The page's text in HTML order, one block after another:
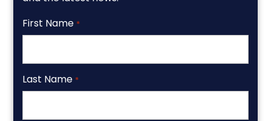
First Name *
Last Name *